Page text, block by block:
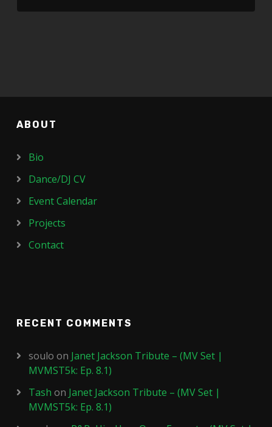
ABOUT
Bio
Dance/DJ CV
Event Calendar
Projects
Contact
RECENT COMMENTS
soulo on Janet Jackson Tribute – (MV Set |
MVMST5k: Ep. 8.1)
Tash on Janet Jackson Tribute – (MV Set |
MVMST5k: Ep. 8.1)